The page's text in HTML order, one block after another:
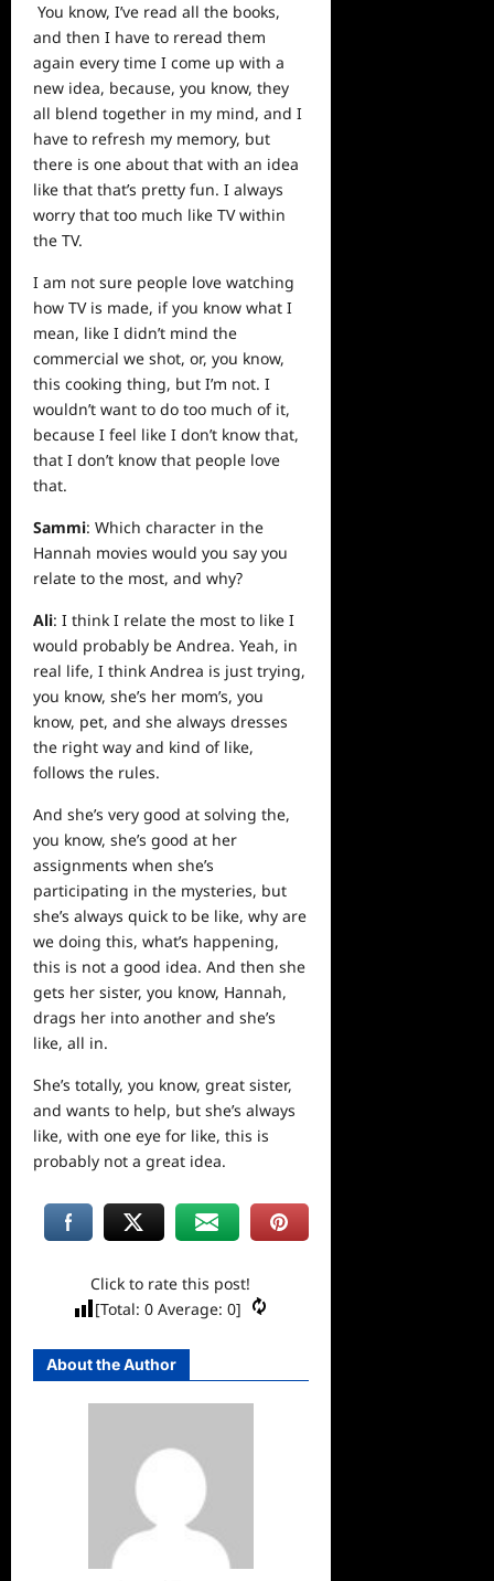
You know, I’ve read all the books,
and then I have to reread them
again every time I come up with a
new idea, because, you know, they
all blend together in my mind, and I
have to refresh my memory, but
there is one about that with an idea
like that that’s pretty fun. I always
worry that too much like TV within
the TV.
I am not sure people love watching
how TV is made, if you know what I
mean, like I didn’t mind the
commercial we shot, or, you know,
this cooking thing, but I’m not. I
wouldn’t want to do too much of it,
because I feel like I don’t know that,
that I don’t know that people love
that.
Sammi: Which character in the
Hannah movies would you say you
relate to the most, and why?
Ali: I think I relate the most to like I
would probably be Andrea. Yeah, in
real life, I think Andrea is just trying,
you know, she’s her mom’s, you
know, pet, and she always dresses
the right way and kind of like,
follows the rules.
And she’s very good at solving the,
you know, she’s good at her
assignments when she’s
participating in the mysteries, but
she’s always quick to be like, why are
we doing this, what’s happening,
this is not a good idea. And then she
gets her sister, you know, Hannah,
drags her into another and she’s
like, all in.
She’s totally, you know, great sister,
and wants to help, but she’s always
like, with one eye for like, this is
probably not a great idea.
Click to rate this post!
[Total:0 Average:0]
About the Author